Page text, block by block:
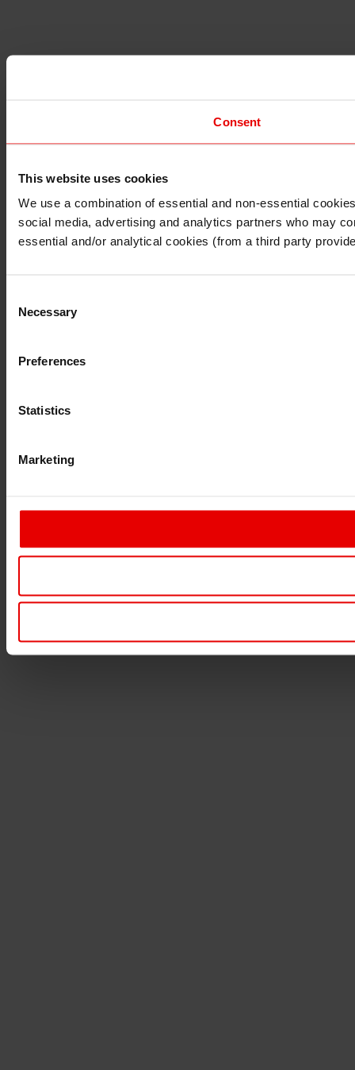
Consent
This website uses cookies
We use a combination of essential and non-essential
social media, advertising and analytics partners who may
essential and/or analytical cookies (from a third party
Selection
Necessary
Preferences
Statistics
Marketing
I understand that any materials on this website have
I also understand that all materials on this website are
Continue Exit